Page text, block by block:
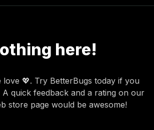
here!
love 💖. Try BetterBugs today if you
A quick feedback and a rating on our
store page would be awesome!